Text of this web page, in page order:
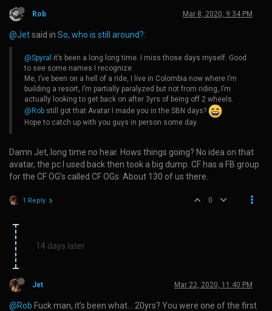
Rob Mar 8, 2020, 9:34 PM
@Jetsaid in So, who is still around?:
@Spyral it’s been a long long time. I miss those days myself. Good
to see some names I recognize.
Me, I’ve been on a hell of a ride, I live in Colombia now where I’m
building a resort, I’m partially paralyzed but not from riding, I’m
actually looking to get back on after 3yrs of being off 2 wheels.
@Rob still got that Avatar I made you in the SBN days?
Hope to catch up with you guys in person some day.
Damn Jet, long time no hear. Hows things going? No idea on that
avatar, the pc I used back then took a big dump. CF has a FB group
for the CF OG’s called CF OGs. About 130 of us there.
1 Reply 0
14 days later
Jet Mar 22, 2020, 11:40 PM
@Rob Fuck man, it’s been what… 20yrs? You were one of the first